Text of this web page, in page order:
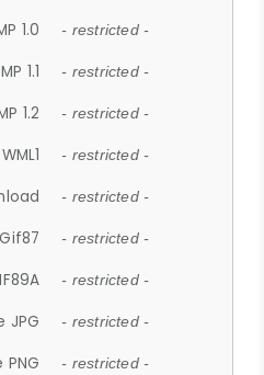
1.0 - restricted -
1.1 - restricted -
1.2 - restricted -
- restricted -
- restricted -
- restricted -
- restricted -
JPG - restricted -
PNG - restricted -